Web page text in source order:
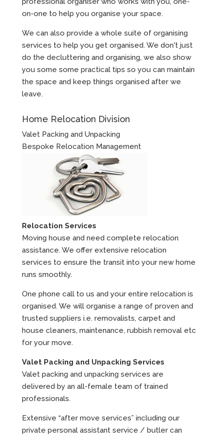
on-one to help you organise your space.
We can also provide a whole suite of organising
services to help you get organised. We don't just
do the decluttering and organising, we also show
you some some practical tips so you can maintain
the space and keep things organised after we
leave.
Home Relocation Division
Valet Packing and Unpacking
Bespoke Relocation Management
Relocation Services
Moving house and need complete relocation
assistance. We offer extensive relocation
services to ensure the transit into your new home
runs smoothly.
One phone call to us and your entire relocation is
organised. We will organise a range of proven and
trusted suppliers i.e. removalists, carpet and
house cleaners, maintenance, rubbish removal etc
for your move.
Valet Packing and Unpacking Services
Valet packing and unpacking services are
delivered by an all-female team of trained
professionals.
Extensive “after move services” including our
private personal assistant service / butler can